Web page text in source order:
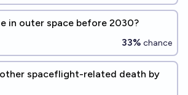
in outer space before 2030?
33% chance
spaceflight-related death by